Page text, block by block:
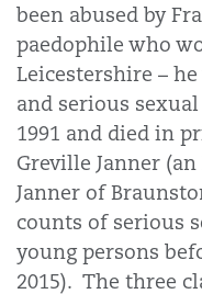
been abused by
paedophile who
Leicestershire –
and serious
1991 and died in
Greville Janner
Janner of
counts of serious
young persons
2015). The three